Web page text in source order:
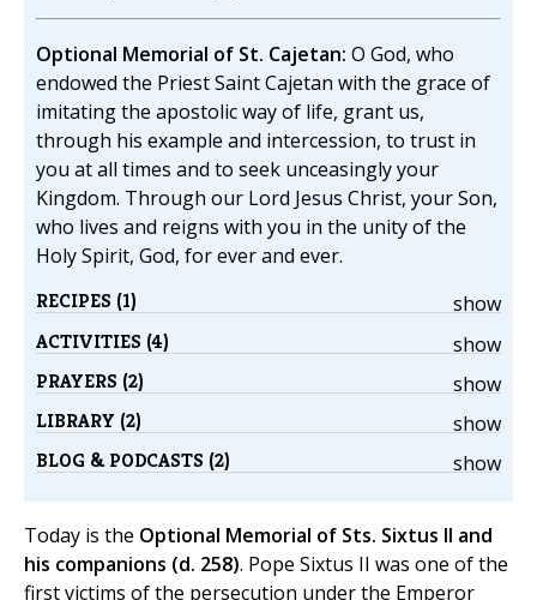
Optional Memorial of St. Cajetan: O God, who
endowed the Priest Saint Cajetan with the grace of
imitating the apostolic way of life, grant us,
through his example and intercession, to trust in
you at all times and to seek unceasingly your
Kingdom. Through our Lord Jesus Christ, your Son,
who lives and reigns with you in the unity of the
Holy Spirit, God, for ever and ever.
show
RECIPES (1)
show
ACTIVITIES (4)
show
PRAYERS (2)
show
LIBRARY (2)
show
BLOG & PODCASTS (2)
Today is the Optional Memorial of Sts. Sixtus II and
his companions (d. 258). Pope Sixtus II was one of the
first victims of the persecution under the Emperor